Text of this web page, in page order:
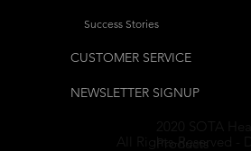
Success Stories
CUSTOMER SERVICE
NEWSLETTER SIGNUP